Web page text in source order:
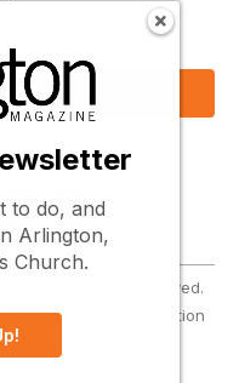
LLC. All Rights Reserved.
Notice at Collection
to do, and
Arlington,
Church.